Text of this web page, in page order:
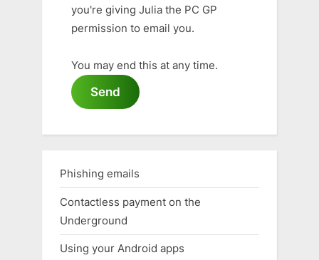
you're giving Julia the PC GP
permission to email you.
You may end this at any time.
Send
Phishing emails
Contactless payment on the
Underground
Using your Android apps